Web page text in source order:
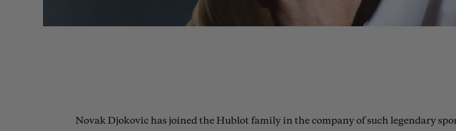
Novak Djokovic has joined the Hublot family in the company of such legendary